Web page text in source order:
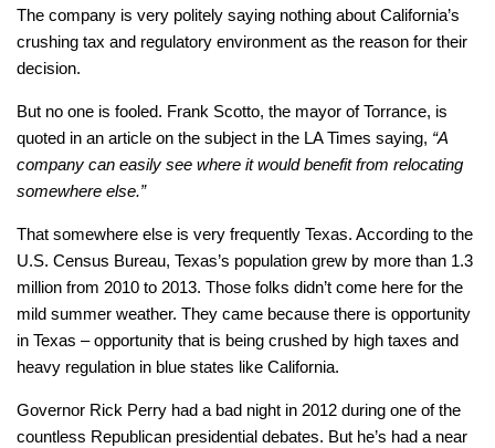
The company is very politely saying nothing about California’s
crushing tax and regulatory environment as the reason for their
decision.
But no one is fooled. Frank Scotto, the mayor of Torrance, is
quoted in an article on the subject in the LA Times saying, “A
company can easily see where it would benefit from relocating
somewhere else.”
That somewhere else is very frequently Texas. According to the
U.S. Census Bureau, Texas’s population grew by more than 1.3
million from 2010 to 2013. Those folks didn’t come here for the
mild summer weather. They came because there is opportunity
in Texas – opportunity that is being crushed by high taxes and
heavy regulation in blue states like California.
Governor Rick Perry had a bad night in 2012 during one of the
countless Republican presidential debates. But he’s had a near